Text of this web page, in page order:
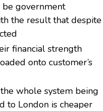
be government
the result that despite
financial strength
onto customer’s
whole system being
to London is cheaper